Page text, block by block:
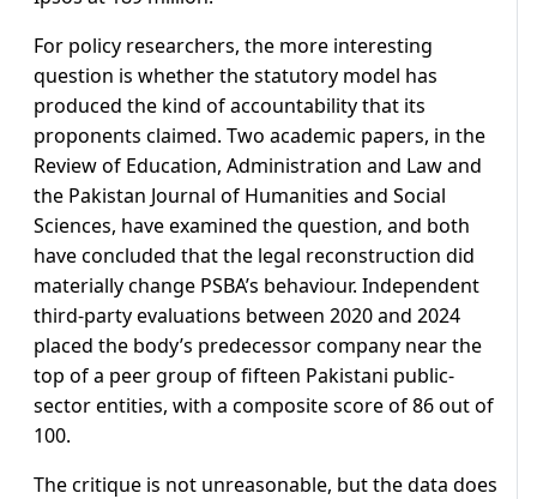
For policy researchers, the more interesting
question is whether the statutory model has
produced the kind of accountability that its
proponents claimed. Two academic papers, in the
Review of Education, Administration and Law and
the Pakistan Journal of Humanities and Social
Sciences, have examined the question, and both
have concluded that the legal reconstruction did
materially change PSBA’s behaviour. Independent
third-party evaluations between 2020 and 2024
placed the body’s predecessor company near the
top of a peer group of fifteen Pakistani public-
sector entities, with a composite score of 86 out of
100.
The critique is not unreasonable, but the data does